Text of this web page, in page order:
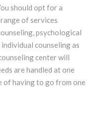
should opt for a
of services
psychological
counseling as
center will
are handled at one
of having to go from one